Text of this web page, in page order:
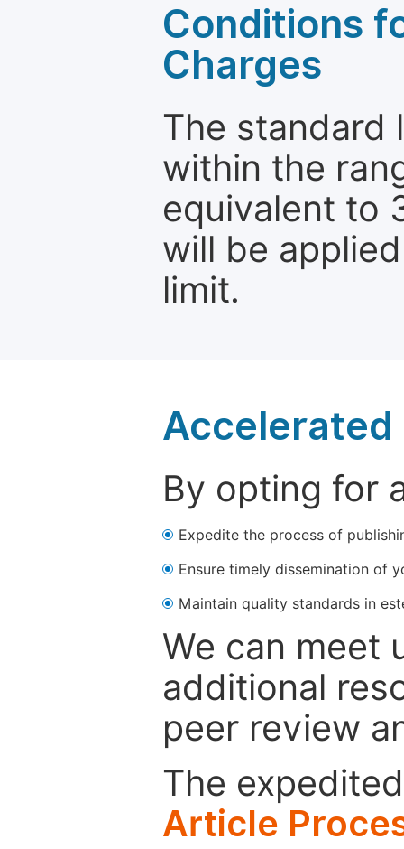
Conditions
Charges
The standard
within the
equivalent to
will be
limit.
Accelerated
By opting for
Expedite the process of
Ensure timely dissemination of
Maintain quality standards in
We can meet
additional
peer review
The
Article